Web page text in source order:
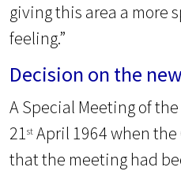
giving this area a more
feeling.”
Decision on the
A Special Meeting of
21st April 1964 when
that the meeting had